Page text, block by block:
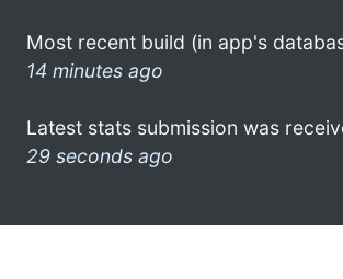
Most recent build (in app's
14 minutes ago
Latest stats submission was
29 seconds ago